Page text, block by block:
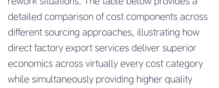
detailed comparison of cost components across
different sourcing approaches, illustrating how
direct factory export services deliver superior
economics across virtually every cost category
while simultaneously providing higher quality